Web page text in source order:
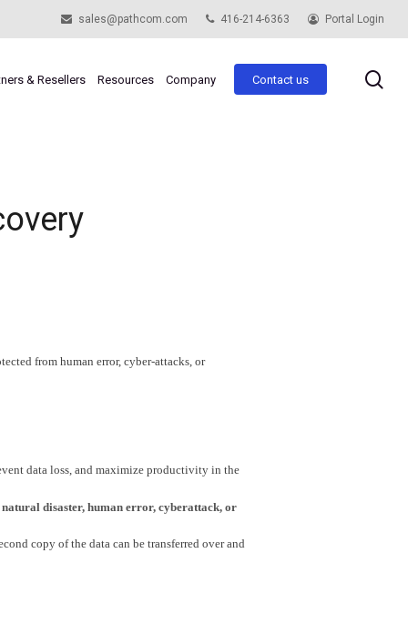
sales@pathcom.com 416-214-6363 Portal Login
& Resellers Resources Company Contact us
from human error, cyber-attacks, or
data loss, and maximize productivity in the
disaster, human error, cyberattack, or
copy of the data can be transferred over and